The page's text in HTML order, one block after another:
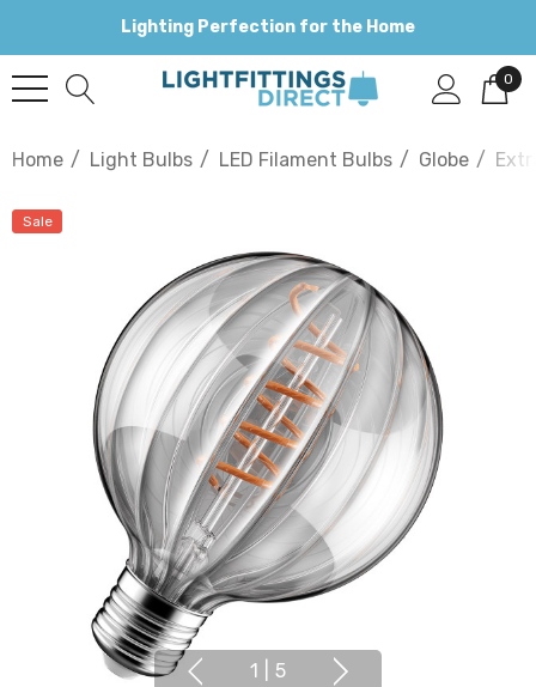
Lighting Perfection for the Home
0
Home Light Bulbs LED Filament Bulbs Globe
Sale
1 5